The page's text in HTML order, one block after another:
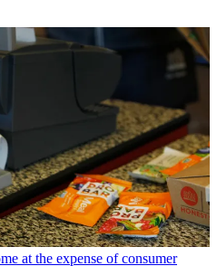
at the expense of consumer